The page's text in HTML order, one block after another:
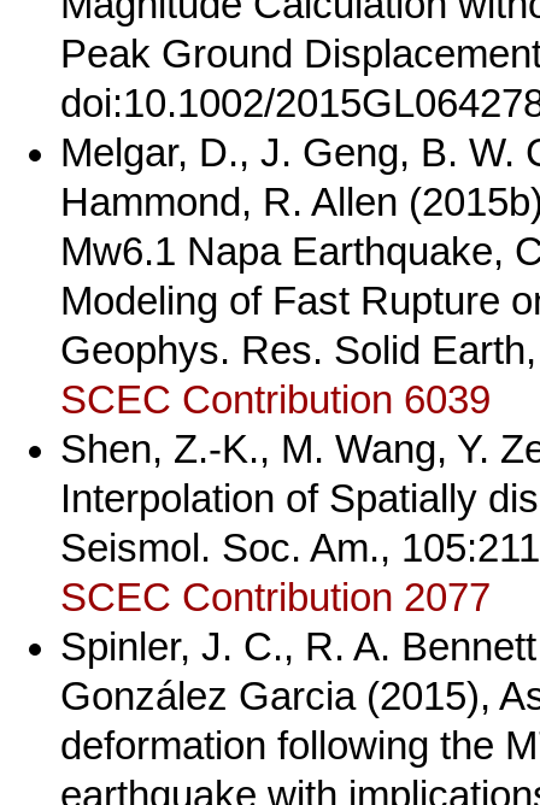
Peak Ground
doi:10.1002/
Melgar, D., J. Geng, B. W.
Hammond, R. Allen
Mw6.1 Napa Earthquake,
Modeling of Fast Rupture
Geophys. Res. Solid
SCEC Contribution 6039
Shen, Z.-K., M. Wang, Y.
Interpolation of Spatially
Seismol. Soc. Am.,
SCEC Contribution 2077
Spinler, J. C., R. A.
González Garcia (2015),
deformation following the
earthquake with